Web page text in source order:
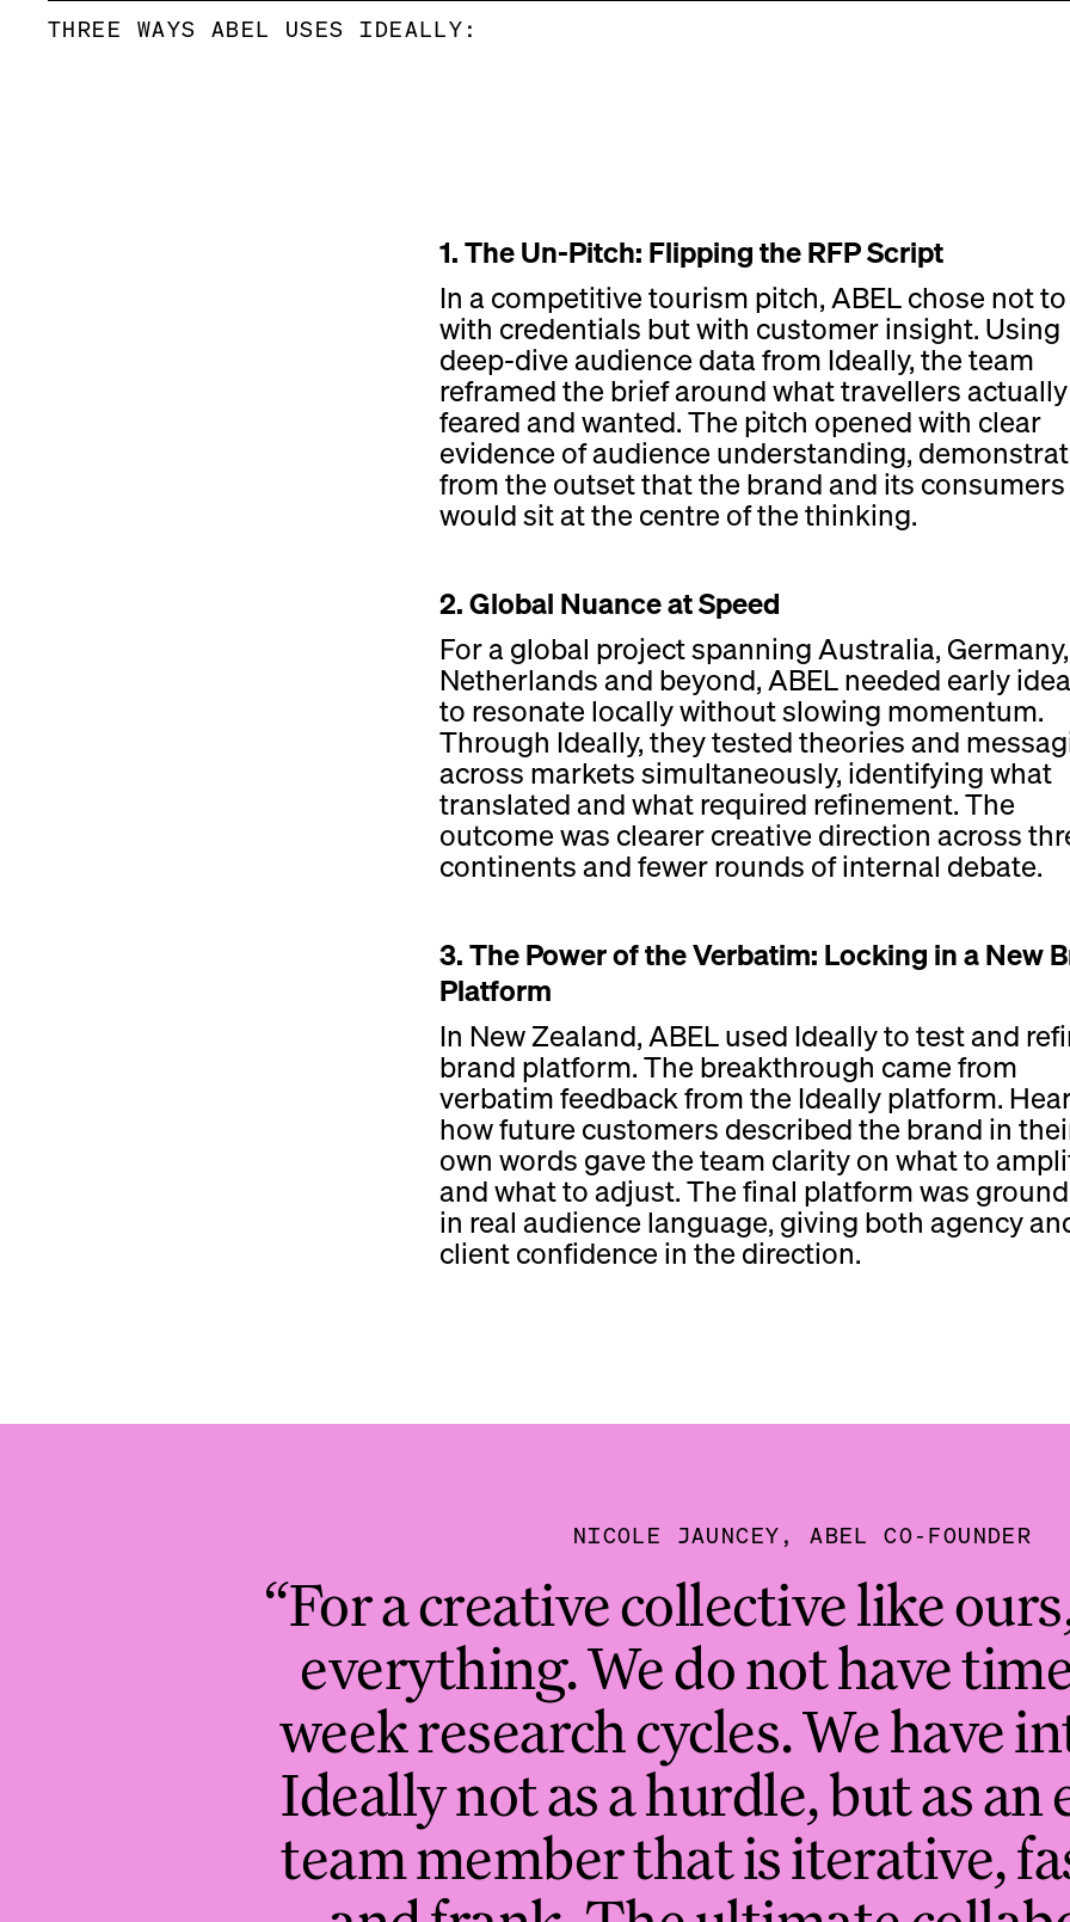
THREE WAYS ABEL USES IDEALLY:
1. The Un-Pitch: Flipping the RFP Script
In a competitive tourism pitch, ABEL chose not
with credentials but with customer insight. Using
deep-dive audience data from Ideally, the team
reframed the brief around what travellers
feared and wanted. The pitch opened with clear
evidence of audience understanding,
from the outset that the brand and its consumers
would sit at the centre of the thinking.
2. Global Nuance at Speed
For a global project spanning Australia,
Netherlands and beyond, ABEL needed early
to resonate locally without slowing momentum.
Through Ideally, they tested theories and
across markets simultaneously, identifying what
translated and what required refinement. The
outcome was clearer creative direction across
continents and fewer rounds of internal debate.
3. The Power of the Verbatim: Locking in a New
Platform
In New Zealand, ABEL used Ideally to test and
brand platform. The breakthrough came from
verbatim feedback from the Ideally platform.
how future customers described the brand in
own words gave the team clarity on what to
and what to adjust. The final platform was
in real audience language, giving both agency
client confidence in the direction.
NICOLE JAUNCEY, ABEL CO-FOUNDER
“For a creative collective like
everything. We do not have
week research cycles. We have
Ideally not as a hurdle, but as an
team member that is iterative,